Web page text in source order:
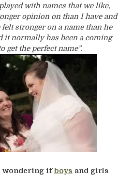
with names that we like,
opinion on than I have and
stronger on a name than he
it normally has been a coming
get the perfect name”.
wondering ifboys and girls